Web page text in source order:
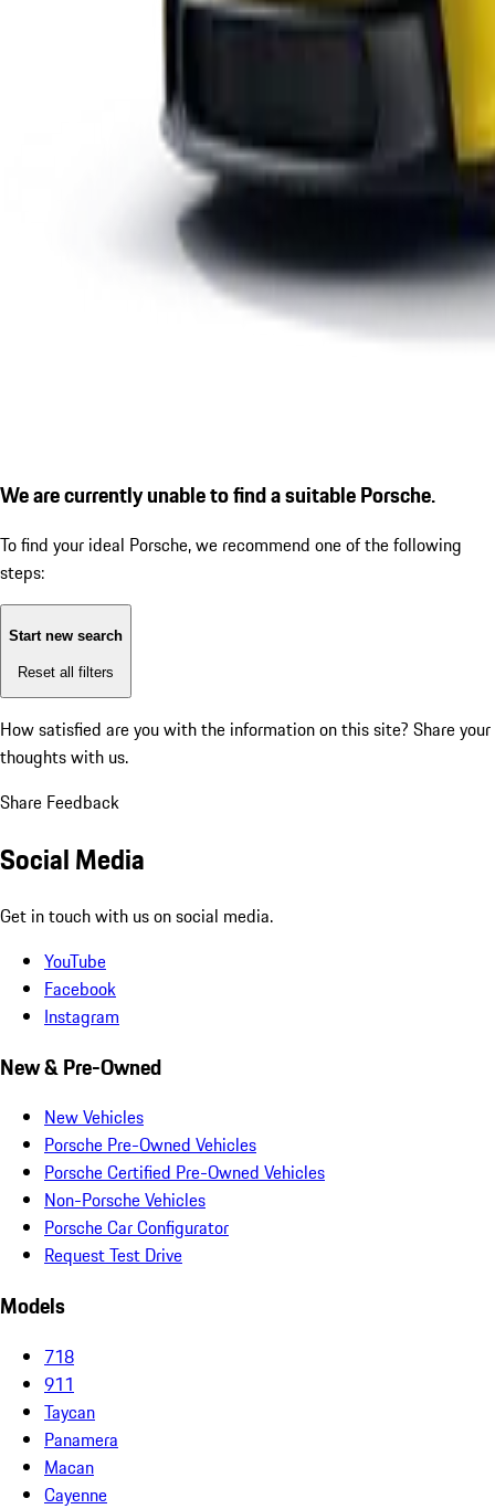
We are currently unable to find a suitable Porsche.
To find your ideal Porsche, we recommend one of the following
steps:
Start new search
Reset all filters
How satisfied are you with the information on this site? Share your
thoughts with us.
Share Feedback
Social Media
Get in touch with us on social media.
YouTube
Facebook
Instagram
New & Pre-Owned
New Vehicles
Porsche Pre-Owned Vehicles
Porsche Certified Pre-Owned Vehicles
Non-Porsche Vehicles
Porsche Car Configurator
Request Test Drive
Models
718
911
Taycan
Panamera
Macan
Cayenne